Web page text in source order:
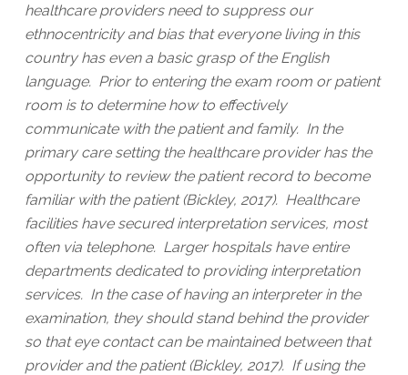
healthcare providers need to suppress our
ethnocentricity and bias that everyone living in this
country has even a basic grasp of the English
language. Prior to entering the exam room or patient
room is to determine how to effectively
communicate with the patient and family. In the
primary care setting the healthcare provider has the
opportunity to review the patient record to become
familiar with the patient (Bickley, 2017). Healthcare
facilities have secured interpretation services, most
often via telephone. Larger hospitals have entire
departments dedicated to providing interpretation
services. In the case of having an interpreter in the
examination, they should stand behind the provider
so that eye contact can be maintained between that
provider and the patient (Bickley, 2017). If using the